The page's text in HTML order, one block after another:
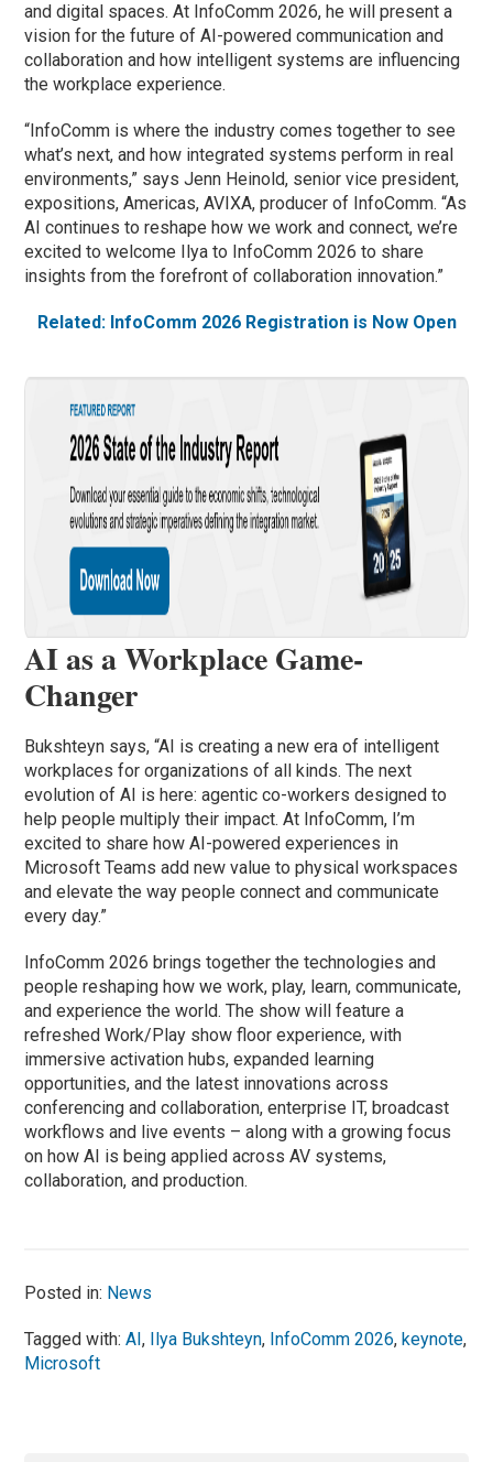
and digital spaces. At InfoComm 2026, he will present a
vision for the future of AI-powered communication and
collaboration and how intelligent systems are influencing
the workplace experience.
“InfoComm is where the industry comes together to see
what’s next, and how integrated systems perform in real
environments,” says Jenn Heinold, senior vice president,
expositions, Americas, AVIXA, producer of InfoComm. “As
AI continues to reshape how we work and connect, we’re
excited to welcome Ilya to InfoComm 2026 to share
insights from the forefront of collaboration innovation.”
Related: InfoComm 2026 Registration is Now Open
AI as a Workplace Game-
Changer
Bukshteyn says, “AI is creating a new era of intelligent
workplaces for organizations of all kinds. The next
evolution of AI is here: agentic co-workers designed to
help people multiply their impact. At InfoComm, I’m
excited to share how AI-powered experiences in
Microsoft Teams add new value to physical workspaces
and elevate the way people connect and communicate
every day.”
InfoComm 2026 brings together the technologies and
people reshaping how we work, play, learn, communicate,
and experience the world. The show will feature a
refreshed Work/Play show floor experience, with
immersive activation hubs, expanded learning
opportunities, and the latest innovations across
conferencing and collaboration, enterprise IT, broadcast
workflows and live events – along with a growing focus
on how AI is being applied across AV systems,
collaboration, and production.
Posted in: News
Tagged with:AI, Ilya Bukshteyn, InfoComm 2026, keynote,
Microsoft